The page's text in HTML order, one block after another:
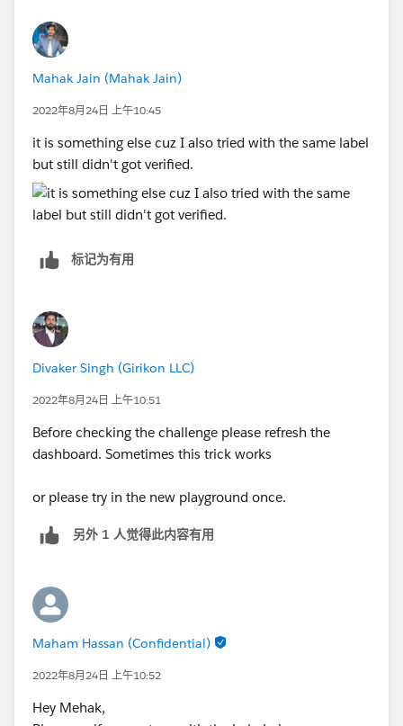
Mahak Jain (Mahak Jain)
2022年8月24日 上午10:45
it is something else cuz I also tried with the same label
but still didn't got verified.
标记为有用
Divaker Singh (Girikon LLC)
2022年8月24日 上午10:51
Before checking the challenge please refresh the
dashboard. Sometimes this trick works
or please try in the new playground once.
另外 1 人觉得此内容有用
Maham Hassan (Confidential)
2022年8月24日 上午10:52
Hey Mehak,